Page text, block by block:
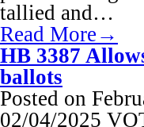
tallied and…
Read More→
HB 3387
ballots
Posted on
02/04/2025